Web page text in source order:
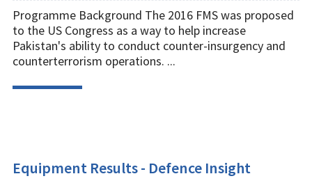
Programme Background The 2016 FMS was proposed
to the US Congress as a way to help increase
Pakistan's ability to conduct counter-insurgency and
counterterrorism operations. ...
Equipment Results - Defence Insight